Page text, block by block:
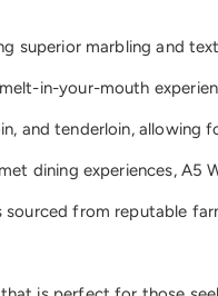
superior marbling and
in-your-mouth
and tenderloin, allowing
dining experiences, A5
from reputable